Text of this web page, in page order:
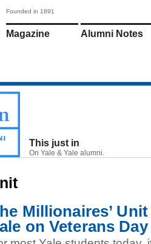
Founded in 1891
Magazine Alumni Notes
This just in
On Yale & Yale alumni.
Millionaires’
on Veterans Day